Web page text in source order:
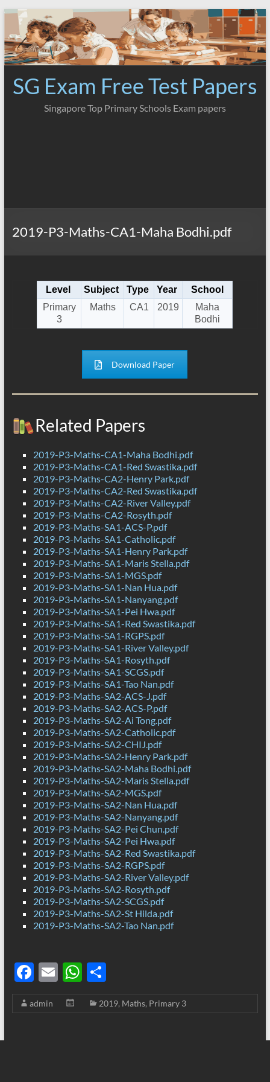
Skip
content
SG Exam Free Test Papers
Singapore Top Primary Schools Exam papers
2019-P3-Maths-CA1-Maha Bodhi.pdf
Level Subject Type Year
School
Primary
3
Maths CA1 2019
Maha
Bodhi
Download Paper
Related Papers
2019-P3-Maths-CA1-Maha Bodhi.pdf
2019-P3-Maths-CA1-Red Swastika.pdf
2019-P3-Maths-CA2-Henry Park.pdf
2019-P3-Maths-CA2-Red Swastika.pdf
2019-P3-Maths-CA2-River Valley.pdf
2019-P3-Maths-CA2-Rosyth.pdf
2019-P3-Maths-SA1-ACS-P.pdf
2019-P3-Maths-SA1-Catholic.pdf
2019-P3-Maths-SA1-Henry Park.pdf
2019-P3-Maths-SA1-Maris Stella.pdf
2019-P3-Maths-SA1-MGS.pdf
2019-P3-Maths-SA1-Nan Hua.pdf
2019-P3-Maths-SA1-Nanyang.pdf
2019-P3-Maths-SA1-Pei Hwa.pdf
2019-P3-Maths-SA1-Red Swastika.pdf
2019-P3-Maths-SA1-RGPS.pdf
2019-P3-Maths-SA1-River Valley.pdf
2019-P3-Maths-SA1-Rosyth.pdf
2019-P3-Maths-SA1-SCGS.pdf
2019-P3-Maths-SA1-Tao Nan.pdf
2019-P3-Maths-SA2-ACS-J.pdf
2019-P3-Maths-SA2-ACS-P.pdf
2019-P3-Maths-SA2-Ai Tong.pdf
2019-P3-Maths-SA2-Catholic.pdf
2019-P3-Maths-SA2-CHIJ.pdf
2019-P3-Maths-SA2-Henry Park.pdf
2019-P3-Maths-SA2-Maha Bodhi.pdf
2019-P3-Maths-SA2-Maris Stella.pdf
2019-P3-Maths-SA2-MGS.pdf
2019-P3-Maths-SA2-Nan Hua.pdf
2019-P3-Maths-SA2-Nanyang.pdf
2019-P3-Maths-SA2-Pei Chun.pdf
2019-P3-Maths-SA2-Pei Hwa.pdf
2019-P3-Maths-SA2-Red Swastika.pdf
2019-P3-Maths-SA2-RGPS.pdf
2019-P3-Maths-SA2-River Valley.pdf
2019-P3-Maths-SA2-Rosyth.pdf
2019-P3-Maths-SA2-SCGS.pdf
2019-P3-Maths-SA2-St Hilda.pdf
2019-P3-Maths-SA2-Tao Nan.pdf
F
ac
e
E
m
ail
W
h
at
S
h
ar
admin 2019, Maths, Primary 3